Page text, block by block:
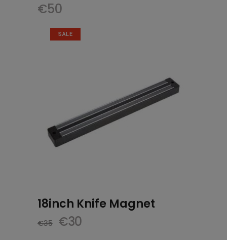
€50
SALE
18inch Knife Magnet
€35
Original
€30